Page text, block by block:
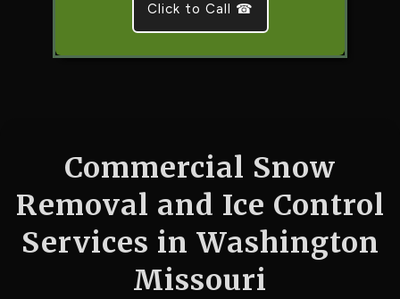
Click to Call ☎
Commercial Snow
Removal and Ice Control
Services in Washington
Missouri